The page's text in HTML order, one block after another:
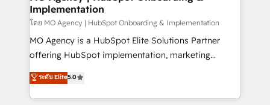
autonomy. Get to grips with HubSpot through
guided implementation and seamless integration of
the CRM platform into your digital ecosystem. Would
you like support in deploying your inbound
to your needs and sales objectives. With 125+
certifications, we are part of the most certified
Implementation
โดย MO Agency | HubSpot Onboarding & Implementation
MO Agency is a HubSpot Elite Solutions Partner
offering HubSpot implementation, marketing
automation, CRM and RevOps consulting, B2B SEO,
paid media, content marketing, AEO and GEO (AI
search optimisation), and HubSpot Content Hub and
ระดับ Elite5.0